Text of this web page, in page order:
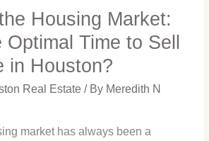
Housing Market:
Optimal Time to Sell
in Houston?
Real Estate/ By Meredith N
market has always been a